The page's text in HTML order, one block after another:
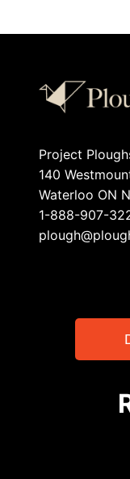
Project
140
Waterloo ON
1-888-907-